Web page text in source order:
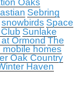
Oaks
Sebring
snowbirds Space
Sunlake
Ormond The
mobile homes
Oak Country
Haven